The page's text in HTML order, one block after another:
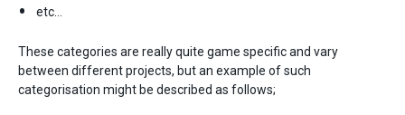
etc…
These categories are really quite game specific and vary
between different projects, but an example of such
categorisation might be described as follows;